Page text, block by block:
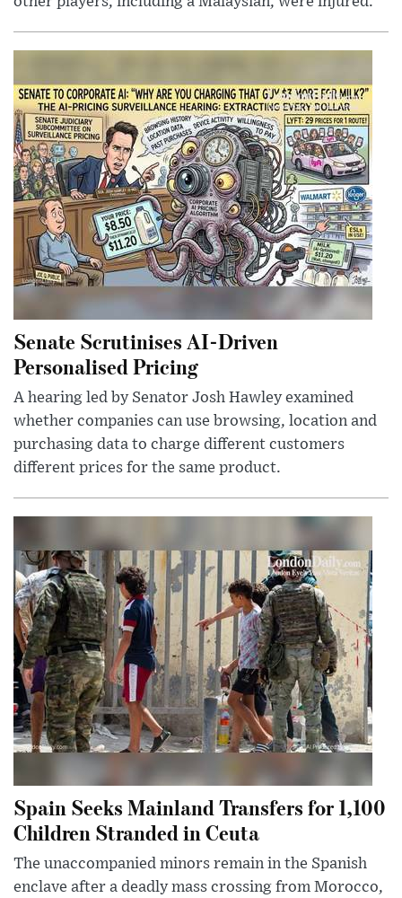
Senate Scrutinises AI-Driven
Personalised Pricing
A hearing led by Senator Josh Hawley examined
whether companies can use browsing, location and
purchasing data to charge different customers
different prices for the same product.
Spain Seeks Mainland Transfers for 1,100
Children Stranded in Ceuta
The unaccompanied minors remain in the Spanish
enclave after a deadly mass crossing from Morocco,